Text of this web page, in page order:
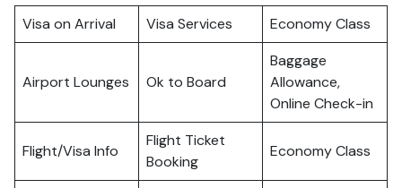
Visa on Arrival Visa Services Economy Class
Airport Lounges Ok to Board
Baggage
Allowance,
Online Check-in
Flight/Visa Info
Flight Ticket
Booking
Economy Class